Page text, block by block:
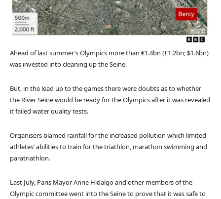
Ahead of last summer’s Olympics more than €1.4bn (£1.2bn; $1.6bn)
was invested into cleaning up the Seine.
But, in the lead up to the games there were doubts as to whether
the River Seine would be ready for the Olympics after it was revealed
it failed water quality tests.
Organisers blamed rainfall for the increased pollution which limited
athletes’ abilities to train for the triathlon, marathon swimming and
paratriathlon.
Last July, Paris Mayor Anne Hidalgo and other members of the
Olympic committee went into the Seine to prove that it was safe to